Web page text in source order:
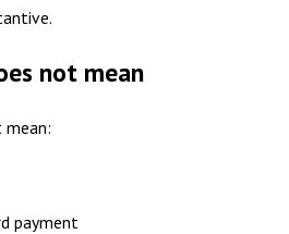
not mean
payment